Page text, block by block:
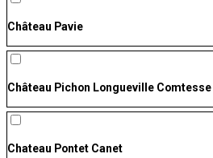
Château Pavie
Château Pichon Longueville
Chateau Pontet Canet